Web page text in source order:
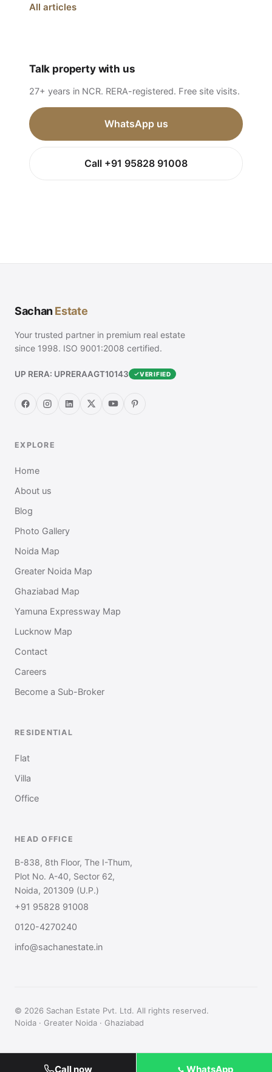
All articles
Talk property with us
27+ years in NCR. RERA-registered. Free site visits.
WhatsApp us
Call +91 95828 91008
SachanEstate
Your trusted partner in premium real estate
since 1998. ISO 9001:2008 certified.
UP RERA: UPRERAAGT10143 VERIFIED
EXPLORE
Home
About us
Blog
Photo Gallery
Noida Map
Greater Noida Map
Ghaziabad Map
Yamuna Expressway Map
Lucknow Map
Contact
Careers
Become a Sub-Broker
RESIDENTIAL
Flat
Villa
Office
HEAD OFFICE
B-838, 8th Floor, The I-Thum,
Plot No. A-40, Sector 62,
Noida, 201309 (U.P.)
+91 95828 91008
0120-4270240
info@sachanestate.in
© 2026 Sachan Estate Pvt. Ltd. All rights reserved.
Noida · Greater Noida · Ghaziabad
Call now WhatsApp